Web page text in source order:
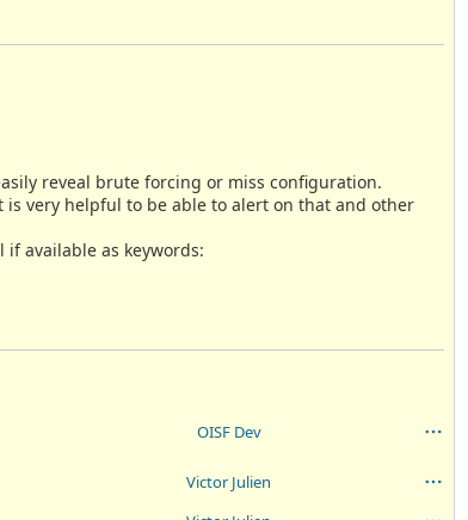
reveal brute forcing or miss configuration.
is very helpful to be able to alert on that and other
available as keywords:
OISF Dev
Victor Julien